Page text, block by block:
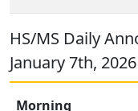
HS/MS Daily
January 7th, 2026
Morning